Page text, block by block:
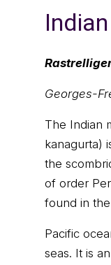
Georges-
The Indian
kanagurta)
the
of order
found in
Pacific
seas. It is